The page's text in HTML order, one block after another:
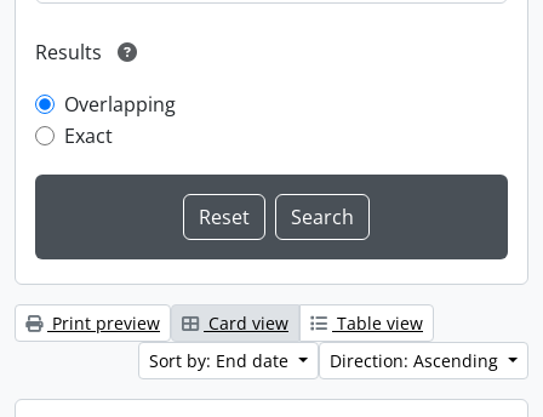
Results
Overlapping
Exact
Print preview Card view
Table view
Sort by: End date
Direction: Ascending